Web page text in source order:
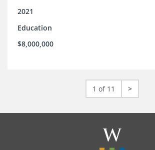
2021
Education
$8,000,000
1 of 11 >